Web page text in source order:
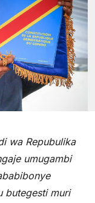
wa Repubulika
umugambi
butegesti muri